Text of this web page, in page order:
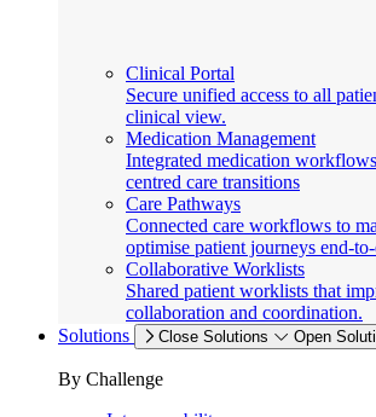
Clinical Portal
Secure unified access to all
clinical view.
Medication Management
Integrated medication
centred care transitions
Care Pathways
Connected care workflows to
optimise patient journeys end-
Collaborative Worklists
Shared patient worklists that
collaboration and coordination.
Solutions
Close Solutions Open
By Challenge